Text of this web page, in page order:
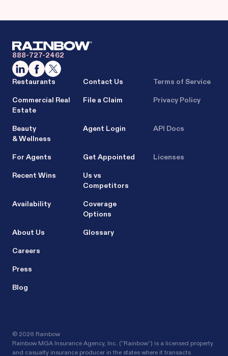
888-727-2462
Restaurants
Commercial Real
Estate
Beauty
& Wellness
For Agents
Recent Wins
Availability
About Us
Careers
Press
Blog
Contact Us
File a Claim
Agent Login
Get Appointed
Us vs
Competitors
Coverage
Options
Glossary
Terms of Service
Privacy Policy
API Docs
Licenses
© 2026 Rainbow
Rainbow MGA Insurance Agency, Inc. (“Rainbow”) is a licensed property
and casualty insurance producer in the states where it transacts